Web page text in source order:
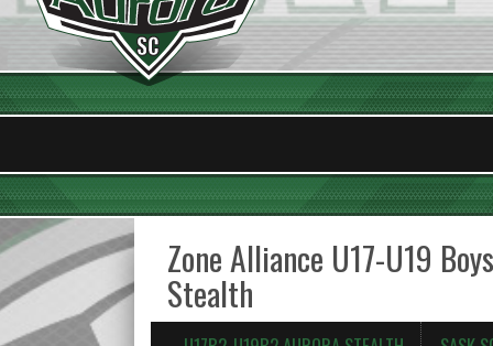
Zone Alliance U17-U19
Stealth